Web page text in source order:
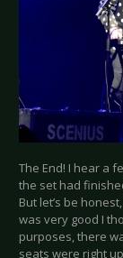
The End! I hear a
the set had
But let’s be
was very good I
purposes, there
seats were right